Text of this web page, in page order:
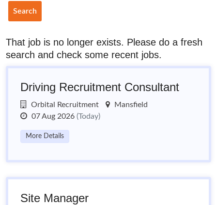
Search
That job is no longer exists. Please do a fresh
search and check some recent jobs.
Driving Recruitment Consultant
Orbital Recruitment
Mansfield
07 Aug 2026 (Today)
More Details
Site Manager